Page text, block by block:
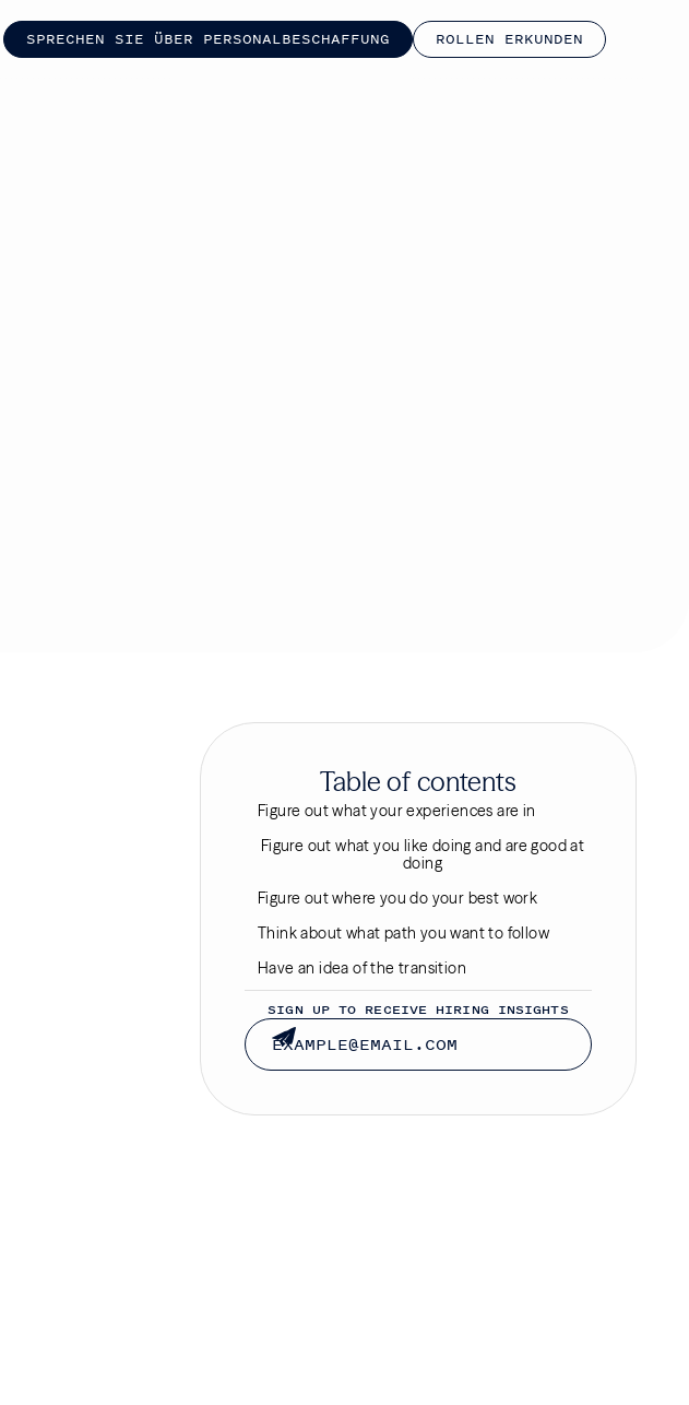
SPRECHEN SIE ÜBER PERSONALBESCHAFFUNG ROLLEN ERKUNDEN
Table of contents
Figure out what your experiences are in
Figure out what you like doing and are good at
doing
Figure out where you do your best work
Think about what path you want to follow
Have an idea of the transition
SIGN UP TO RECEIVE HIRING INSIGHTS